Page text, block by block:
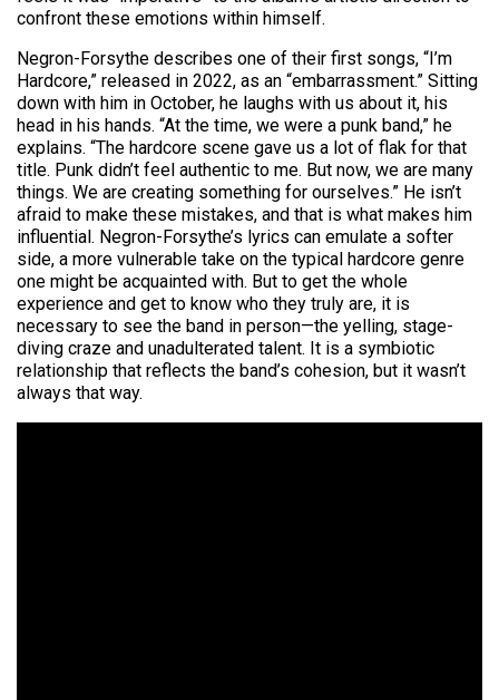
confront these emotions within himself.
Negron-Forsythe describes one of their first songs, “I’m
Hardcore,” released in 2022, as an “embarrassment.” Sitting
down with him in October, he laughs with us about it, his
head in his hands. “At the time, we were a punk band,” he
explains. “The hardcore scene gave us a lot of flak for that
title. Punk didn’t feel authentic to me. But now, we are many
things. We are creating something for ourselves.” He isn’t
afraid to make these mistakes, and that is what makes him
influential. Negron-Forsythe’s lyrics can emulate a softer
side, a more vulnerable take on the typical hardcore genre
one might be acquainted with. But to get the whole
experience and get to know who they truly are, it is
necessary to see the band in person—the yelling, stage-
diving craze and unadulterated talent. It is a symbiotic
relationship that reflects the band’s cohesion, but it wasn’t
always that way.